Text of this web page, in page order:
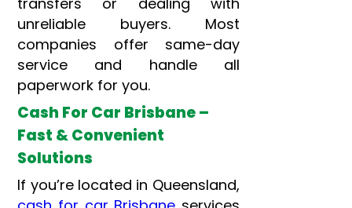
unreliable buyers. Most
companies offer same-day
service and handle all
paperwork for you.
Cash For Car Brisbane –
Fast & Convenient
Solutions
If you’re located in Queensland,